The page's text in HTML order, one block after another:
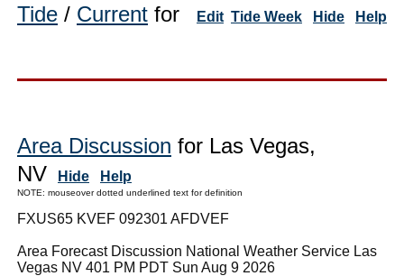
Tide / Current for Edit Tide Week Hide Help
Area Discussion for Las Vegas,
NV
Hide Help
NOTE: mouseover dotted underlined text for definition
FXUS65 KVEF 092301 AFDVEF
Area Forecast Discussion National Weather Service Las
Vegas NV 401 PM PDT Sun Aug 9 2026